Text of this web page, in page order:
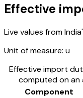
Effective
Live values from
Unit of measure: u
Effective import
computed on an
Component